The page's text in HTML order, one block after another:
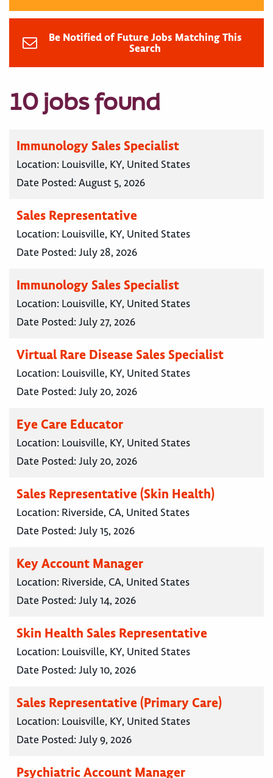
Be Notified of Future Jobs Matching This
Search
10 jobs found
Immunology Sales Specialist
Location: Louisville, KY, United States
Date Posted:August 5, 2026
Sales Representative
Location: Louisville, KY, United States
Date Posted:July 28, 2026
Immunology Sales Specialist
Location: Louisville, KY, United States
Date Posted:July 27, 2026
Virtual Rare Disease Sales Specialist
Location: Louisville, KY, United States
Date Posted:July 20, 2026
Eye Care Educator
Location: Louisville, KY, United States
Date Posted:July 20, 2026
Sales Representative (Skin Health)
Location: Riverside, CA, United States
Date Posted:July 15, 2026
Key Account Manager
Location: Riverside, CA, United States
Date Posted:July 14, 2026
Skin Health Sales Representative
Location: Louisville, KY, United States
Date Posted:July 10, 2026
Sales Representative (Primary Care)
Location: Louisville, KY, United States
Date Posted:July 9, 2026
Psychiatric Account Manager